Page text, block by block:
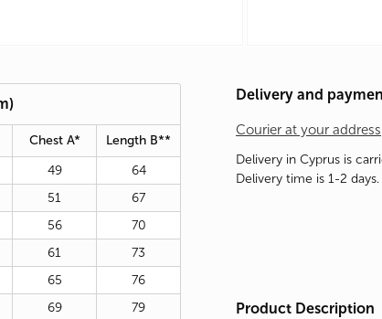
Chest A*
Length B**
49
64
51
67
56
70
61
73
65
76
69
79
Delivery and
Courier at your address
Delivery in Cyprus is
Delivery time is 1-2 days.
Product Description